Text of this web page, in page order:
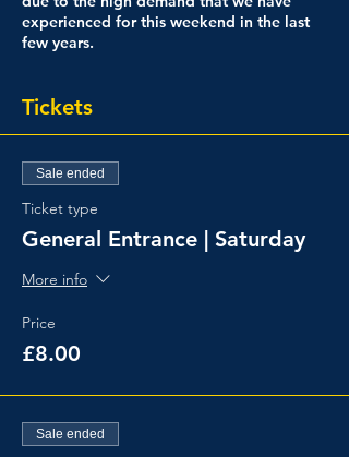
experienced for this weekend in the last
few years.
Tickets
Sale ended
Ticket type
General Entrance | Saturday
More info
Price
£8.00
Sale ended